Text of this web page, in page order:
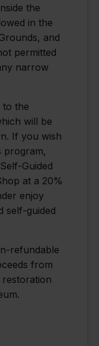
the
in the
and
permitted
narrow
to the
will be
If you wish
program,
Guided
at a 20%
enjoy
self-guided
refundable
from